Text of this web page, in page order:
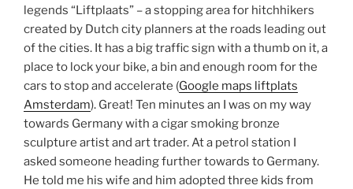
legends “Liftplaats” – a stopping area for hitchhikers
created by Dutch city planners at the roads leading out
of the cities. It has a big traffic sign with a thumb on it, a
place to lock your bike, a bin and enough room for the
cars to stop and accelerate (Google maps liftplats
Amsterdam). Great! Ten minutes an I was on my way
towards Germany with a cigar smoking bronze
sculpture artist and art trader. At a petrol station I
asked someone heading further towards to Germany.
He told me his wife and him adopted three kids from